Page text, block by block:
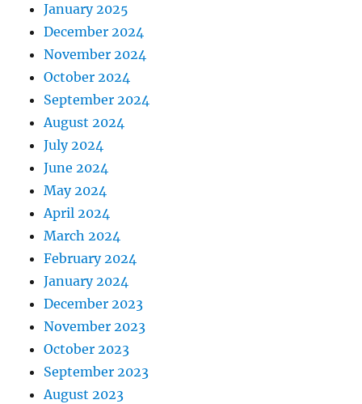
January 2025
December 2024
November 2024
October 2024
September 2024
August 2024
July 2024
June 2024
May 2024
April 2024
March 2024
February 2024
January 2024
December 2023
November 2023
October 2023
September 2023
August 2023